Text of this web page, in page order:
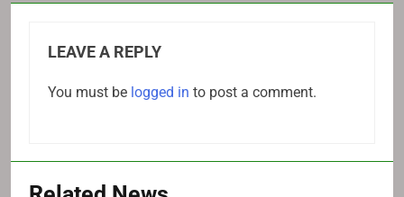
LEAVE A REPLY
You must be logged in to post a comment.